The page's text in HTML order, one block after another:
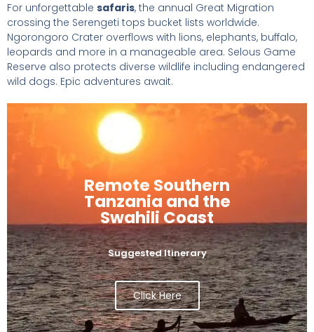
For unforgettable safaris, the annual Great Migration
crossing the Serengeti tops bucket lists worldwide.
Ngorongoro Crater overflows with lions, elephants, buffalo,
leopards and more in a manageable area. Selous Game
Reserve also protects diverse wildlife including endangered
wild dogs. Epic adventures await.
Remote Southern
Tanzania and the
Swahili Coast
Suggested Itinerary
Click Here